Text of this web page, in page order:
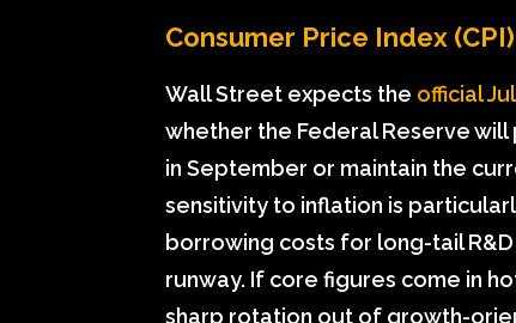
Consumer Price Index
Wall Street expects the official
whether the Federal Reserve
in September or maintain the
sensitivity to inflation is
borrowing costs for long-tail
runway. If core figures come in
sharp rotation out of growth-